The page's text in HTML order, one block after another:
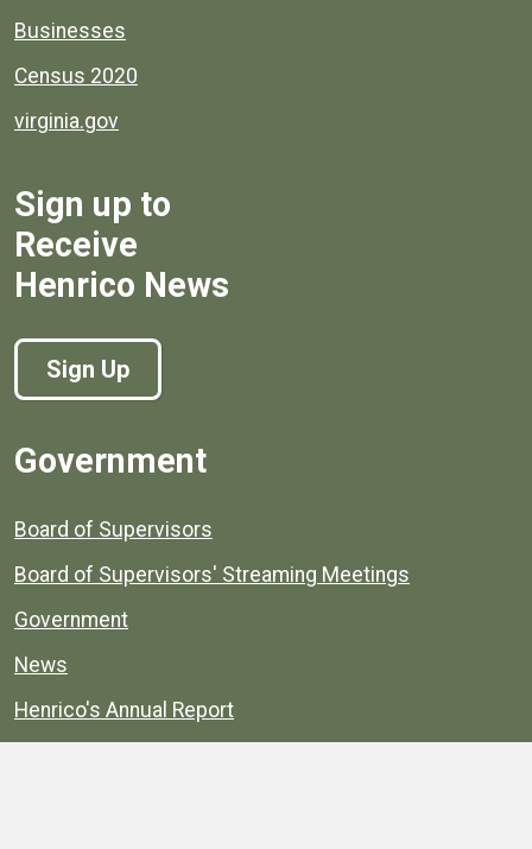
Businesses
Census 2020
virginia.gov
Sign up to
Receive
Henrico News
Sign Up
Government
Board of Supervisors
Board of Supervisors' Streaming Meetings
Government
News
Henrico's Annual Report